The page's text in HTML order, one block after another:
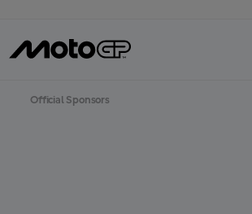
Official Sponsors